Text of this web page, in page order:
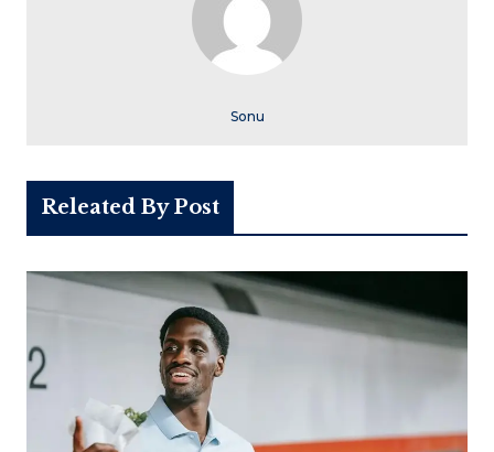
Sonu
Releated By Post